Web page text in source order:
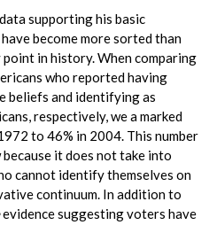
supporting his basic
become more sorted than
point in history. When comparing
who reported having
beliefs and identifying as
respectively, we a marked
to 46% in 2004. This number
it does not take into
cannot identify themselves on
continuum. In addition to
evidence suggesting voters have